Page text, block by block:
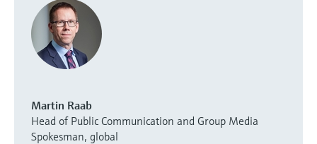
Martin Raab
Head of Public Communication and Group Media
Spokesman, global